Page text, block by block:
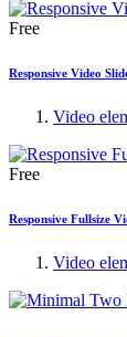
Free
Responsive Video
Video
Free
Responsive Fullsize
Video